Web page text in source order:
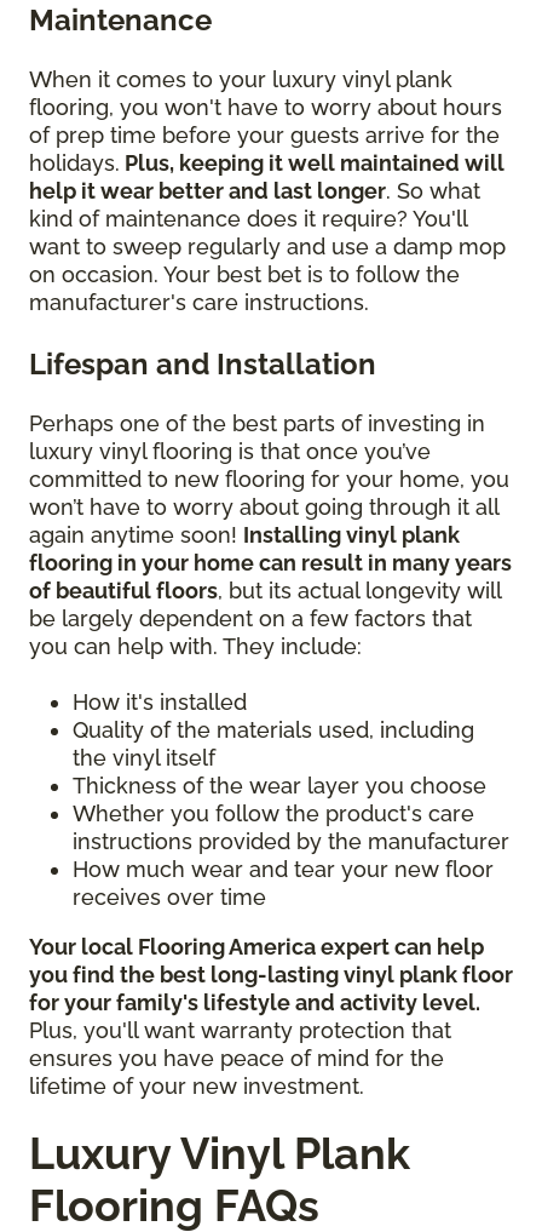
Maintenance
When it comes to your luxury vinyl plank
flooring, you won't have to worry about hours
of prep time before your guests arrive for the
holidays. Plus, keeping it well maintained will
help it wear better and last longer. So what
kind of maintenance does it require? You'll
want to sweep regularly and use a damp mop
on occasion. Your best bet is to follow the
manufacturer's care instructions.
Lifespan and Installation
Perhaps one of the best parts of investing in
luxury vinyl flooring is that once you’ve
committed to new flooring for your home, you
won’t have to worry about going through it all
again anytime soon! Installing vinyl plank
flooring in your home can result in many years
of beautiful floors, but its actual longevity will
be largely dependent on a few factors that
you can help with. They include:
How it's installed
Quality of the materials used, including
the vinyl itself
Thickness of the wear layer you choose
Whether you follow the product's care
instructions provided by the manufacturer
How much wear and tear your new floor
receives over time
Your local Flooring America expert can help
you find the best long-lasting vinyl plank floor
for your family's lifestyle and activity level.
Plus, you'll want warranty protection that
ensures you have peace of mind for the
lifetime of your new investment.
Luxury Vinyl Plank
Flooring FAQs